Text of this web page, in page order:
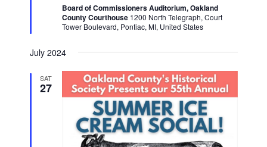
Board of Commissioners Auditorium, Oakland
County Courthouse 1200 North Telegraph, Court
Tower Boulevard, Pontiac, MI, United States
July 2024
SAT
27